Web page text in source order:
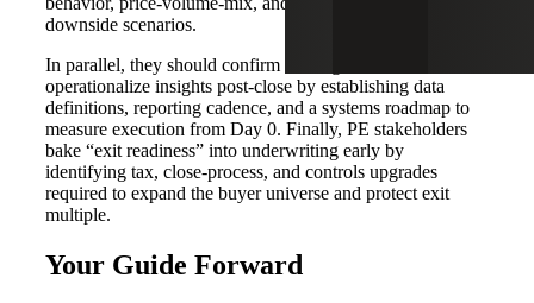
downside scenarios.
In parallel, they should confirm the target can
operationalize insights post-close by establishing data
definitions, reporting cadence, and a systems roadmap to
measure execution from Day 0. Finally, PE stakeholders
bake “exit readiness” into underwriting early by
identifying tax, close-process, and controls upgrades
required to expand the buyer universe and protect exit
multiple.
Your Guide Forward